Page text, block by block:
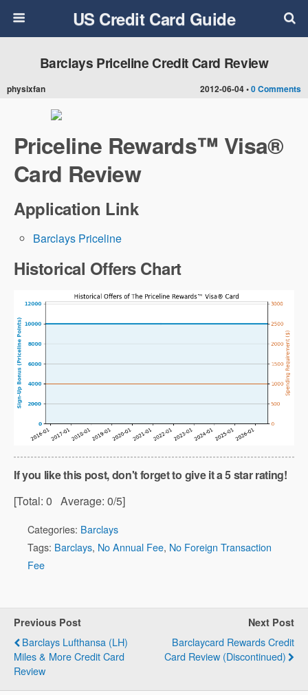
US Credit Card Guide
2012-06-04 •0 Comments
Barclays Priceline Credit Card Review
physixfan
Priceline Rewards™ Visa®
Card Review
Application Link
Barclays Priceline
Historical Offers Chart
If you like this post, don't forget to give it a 5 star rating!
[Total: 0 Average: 0/5]
Categories: Barclays
Tags: Barclays, No Annual Fee, No Foreign Transaction
Fee
Previous Post
Barclays Lufthansa (LH)
Miles & More Credit Card
Review
Next Post
Barclaycard Rewards Credit
Card Review (Discontinued)